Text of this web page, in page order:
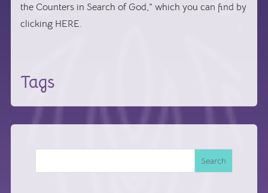
the Counters in Search of God,” which you can find by
clicking HERE.
Tags
Search